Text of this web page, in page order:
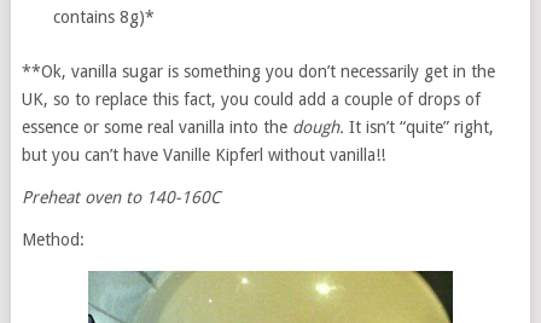
contains 8g)*
**Ok, vanilla sugar is something you don’t necessarily get in the
UK, so to replace this fact, you could add a couple of drops of
essence or some real vanilla into the dough. It isn’t “quite” right,
but you can’t have Vanille Kipferl without vanilla!!
Preheat oven to 140-160C
Method: